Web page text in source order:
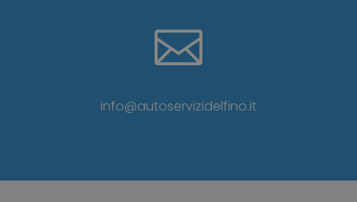

info@autoservizidelfino.it